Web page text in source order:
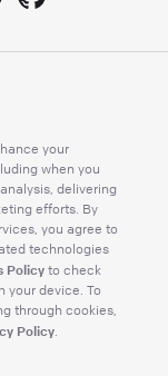
your
when you
delivering
efforts. By
you agree to
technologies
Policy to check
your device. To
through cookies,
Policy